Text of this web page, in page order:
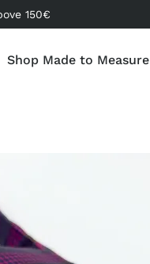
150€
Shop Made to Measure